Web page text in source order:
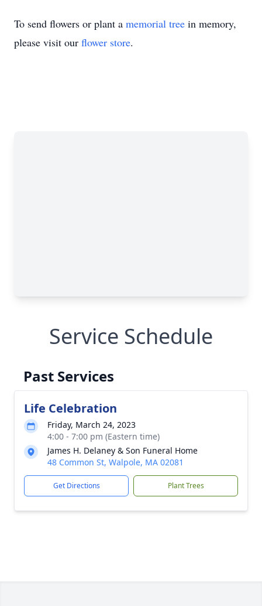
To send flowers or plant a memorial tree in memory,
please visit our flower store.
Service Schedule
Past Services
Life Celebration
Friday, March 24, 2023
4:00 - 7:00 pm (Eastern time)
James H. Delaney & Son Funeral Home
48 Common St, Walpole, MA 02081
Get Directions Plant Trees